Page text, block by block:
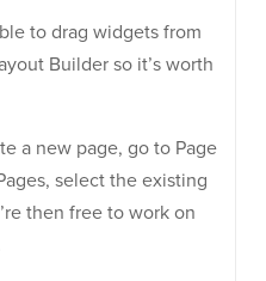
to drag widgets from
Builder so it’s worth
a new page, go to Page
select the existing
then free to work on